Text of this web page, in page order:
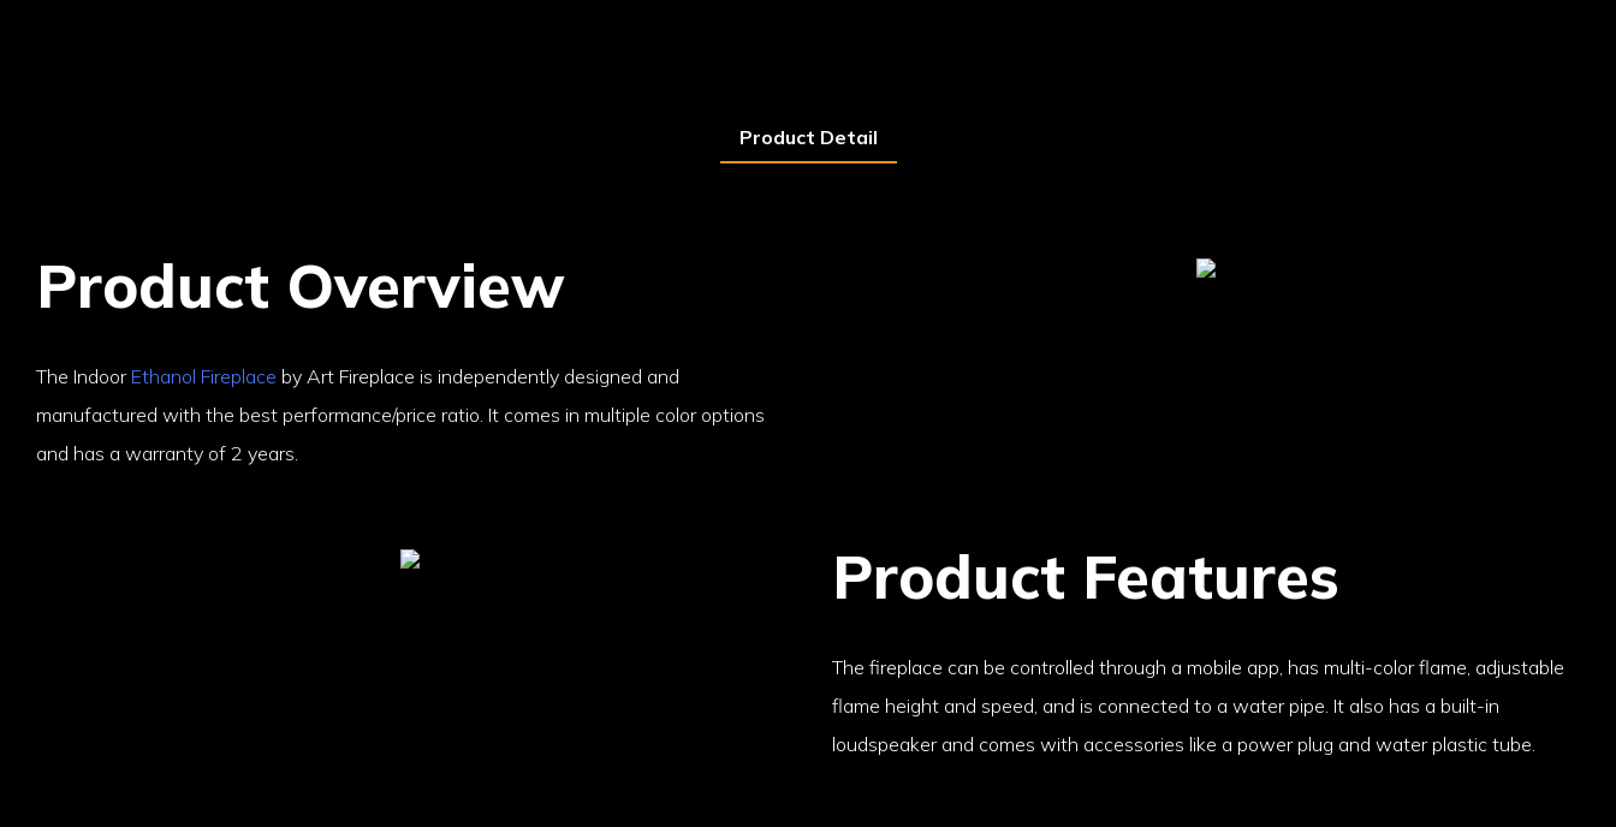
Product Detail
Product Overview
The Indoor Ethanol Fireplace by Art Fireplace is independently designed and
manufactured with the best performance/price ratio. It comes in multiple color options
and has a warranty of 2 years.
Product Features
The fireplace can be controlled through a mobile app, has multi-color flame, adjustable
flame height and speed, and is connected to a water pipe. It also has a built-in
loudspeaker and comes with accessories like a power plug and water plastic tube.